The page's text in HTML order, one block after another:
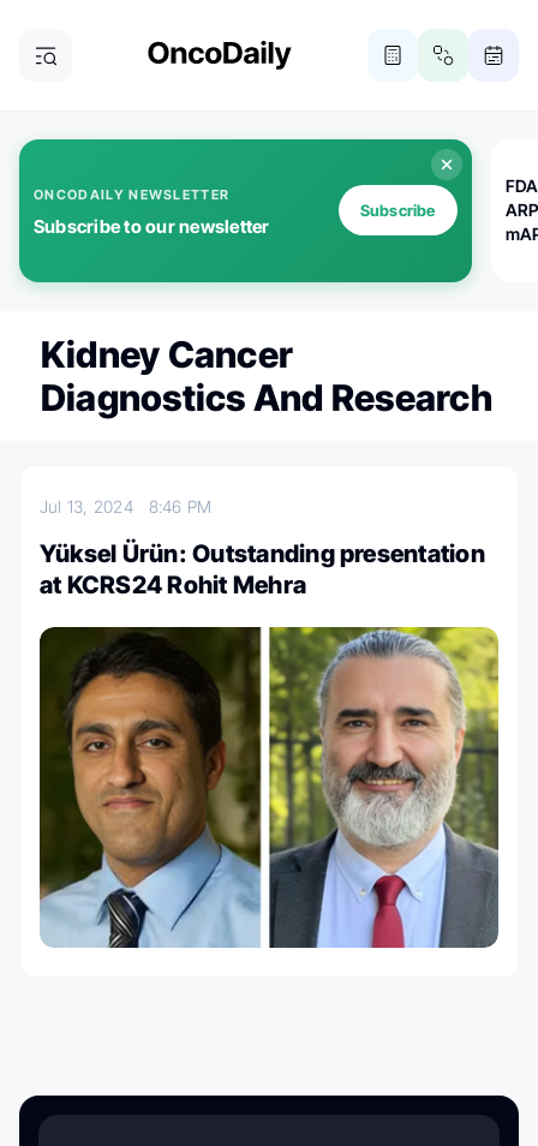
ONCODAILY NEWSLETTER
Subscribe to our newsletter
Subscribe
Kidney Cancer
Diagnostics And Research
Jul 13, 2024 8:46 PM
Yüksel Ürün: Outstanding presentation
at KCRS24 Rohit Mehra